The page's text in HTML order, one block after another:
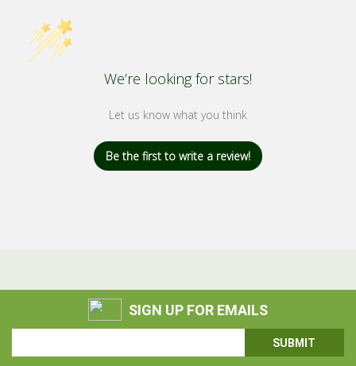
We’re looking for stars!
Let us know what you think
Be the first to write a review!
SIGN UP FOR EMAILS
Address